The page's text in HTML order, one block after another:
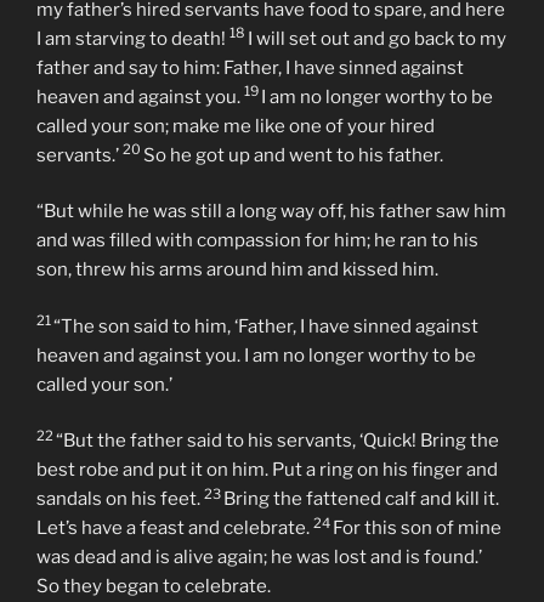
fill his stomach with the pods that the pigs were eating,
but no one gave him anything.
17“When he came to his senses, he said, ‘How many of
my father’s hired servants have food to spare, and here
I am starving to death! 18I will set out and go back to my
heaven and against you.19I am no longer worthy to be
called your son; make me like one of your hired
servants.’20So he got up and went to his father.
“But while he was still a long way off, his father saw him
and was filled with compassion for him; he ran to his
son, threw his arms around him and kissed him.
21 “The son said to him, ‘Father, I have sinned against
heaven and against you. I am no longer worthy to be
called your son.’
22“But the father said to his servants, ‘Quick! Bring the
best robe and put it on him. Put a ring on his finger and